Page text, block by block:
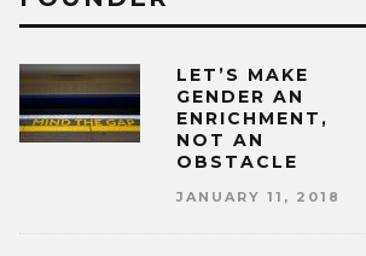
LET’S MAKE
GENDER AN
ENRICHMENT,
NOT AN
OBSTACLE
JANUARY 11, 2018